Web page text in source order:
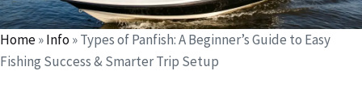
Home»Info»Types of Panfish: A Beginner’s Guide to Easy
Fishing Success & Smarter Trip Setup